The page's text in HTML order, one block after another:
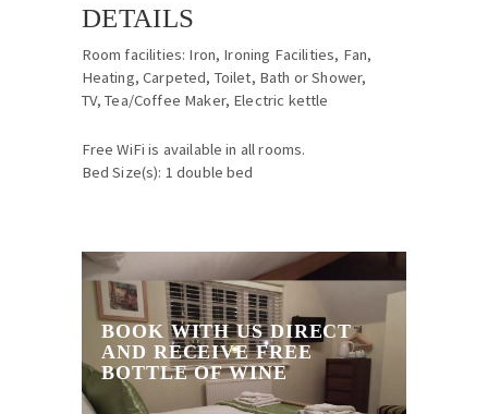
DETAILS
Room facilities: Iron, Ironing Facilities, Fan,
Heating, Carpeted, Toilet, Bath or Shower,
TV, Tea/Coffee Maker, Electric kettle
Free WiFi is available in all rooms.
Bed Size(s): 1 double bed
BOOK WITH US DIRECT
AND RECEIVE FREE
BOTTLE OF WINE